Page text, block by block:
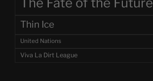
Thin Ice
United Nations
Viva La Dirt League